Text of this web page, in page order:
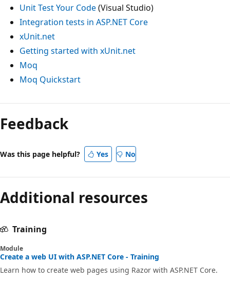
Unit Test Your Code(Visual Studio)
Integration tests in ASP.NET Core
xUnit.net
Getting started with xUnit.net
Moq
Moq Quickstart
Feedback
Was this page helpful? Yes No
Additional resources
Training
Module
Create a web UI with ASP.NET Core - Training
Learn how to create web pages using Razor with ASP.NET Core.